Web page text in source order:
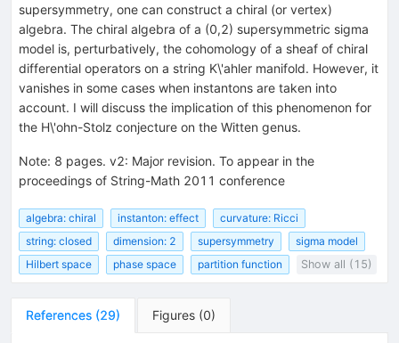
supersymmetry, one can construct a chiral (or vertex)
algebra. The chiral algebra of a (0,2) supersymmetric sigma
model is, perturbatively, the cohomology of a sheaf of chiral
differential operators on a string K\'ahler manifold. However, it
vanishes in some cases when instantons are taken into
account. I will discuss the implication of this phenomenon for
the H\'ohn-Stolz conjecture on the Witten genus.
Note: 8 pages. v2: Major revision. To appear in the
proceedings of String-Math 2011 conference
algebra: chiral instanton: effect
curvature: Ricci
string: closed
dimension: 2 supersymmetry
sigma model
Hilbert space
phase space partition function Show all (15)
References (29) Figures (0)